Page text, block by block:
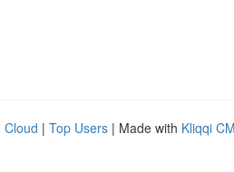
Cloud | Top Users | Made with Kliqqi